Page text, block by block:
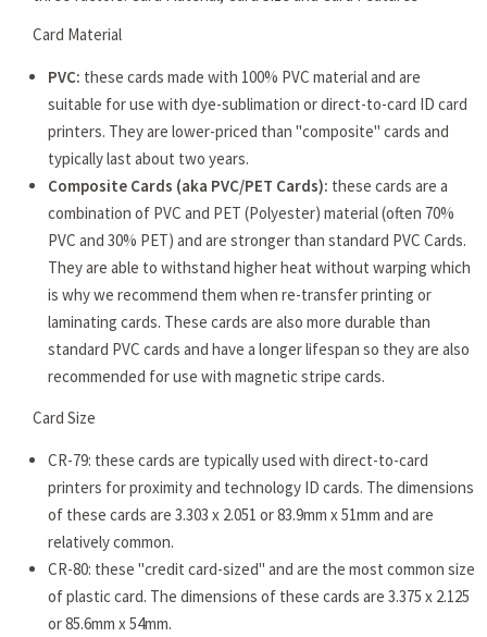
Card Material
PVC: these cards made with 100% PVC material and are
suitable for use with dye-sublimation or direct-to-card ID card
printers. They are lower-priced than "composite" cards and
typically last about two years.
Composite Cards (aka PVC/PET Cards): these cards are a
combination of PVC and PET (Polyester) material (often 70%
PVC and 30% PET) and are stronger than standard PVC Cards.
They are able to withstand higher heat without warping which
is why we recommend them when re-transfer printing or
laminating cards. These cards are also more durable than
standard PVC cards and have a longer lifespan so they are also
recommended for use with magnetic stripe cards.
Card Size
CR-79: these cards are typically used with direct-to-card
printers for proximity and technology ID cards. The dimensions
of these cards are 3.303 x 2.051 or 83.9mm x 51mm and are
relatively common.
CR-80: these "credit card-sized" and are the most common size
of plastic card. The dimensions of these cards are 3.375 x 2.125
or 85.6mm x 54mm.